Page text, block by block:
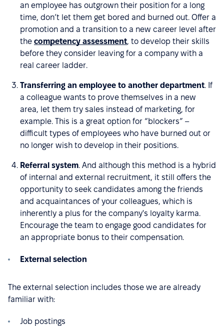
an employee has outgrown their position for a long
time, don’t let them get bored and burned out. Offer a
promotion and a transition to a new career level after
the competency assessment, to develop their skills
before they consider leaving for a company with a
real career ladder.
Transferring an employee to another department. If
a colleague wants to prove themselves in a new
area, let them try sales instead of marketing, for
example. This is a great option for “blockers” –
difficult types of employees who have burned out or
no longer wish to develop in their positions.
Referral system. And although this method is a hybrid
of internal and external recruitment, it still offers the
opportunity to seek candidates among the friends
and acquaintances of your colleagues, which is
inherently a plus for the company's loyalty karma.
Encourage the team to engage good candidates for
an appropriate bonus to their compensation.
External selection
The external selection includes those we are already
familiar with:
Job postings